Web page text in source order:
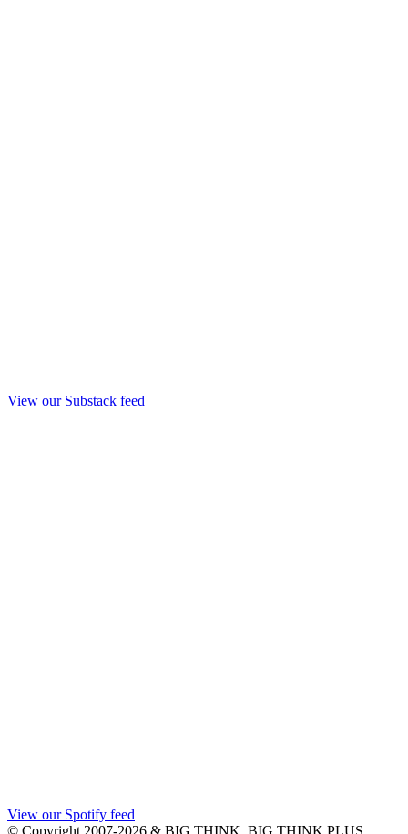
View our Substack feed
View our Spotify feed